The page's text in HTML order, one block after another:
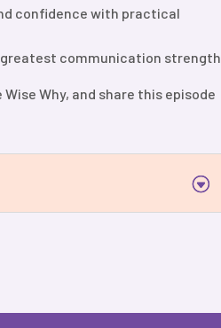
confidence with practical
communication strength.
Why, and share this episode